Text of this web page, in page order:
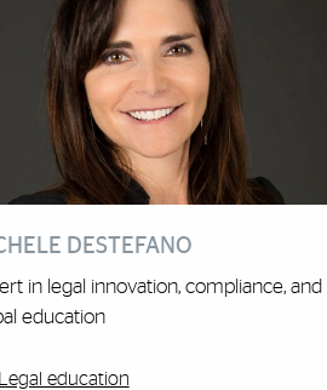
DESTEFANO
in legal innovation, compliance, and
education
Legal education